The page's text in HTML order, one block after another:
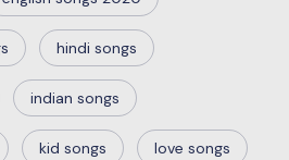
hindi songs
indian songs
kid songs love songs